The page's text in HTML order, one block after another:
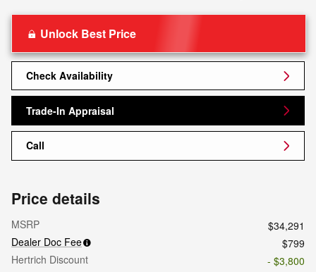
Unlock Best Price
Check Availability
Trade-In Appraisal
Call
Price details
MSRP
$34,291
Dealer Doc Fee
$799
Hertrich Discount
- $3,800